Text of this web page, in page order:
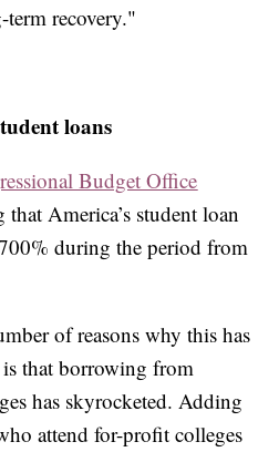
recovery."
loans
Budget Office
that America’s student loan
during the period from
of reasons why this has
that borrowing from
has skyrocketed. Adding
attend for-profit colleges